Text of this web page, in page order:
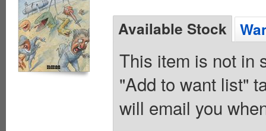
Available Stock
This item is not in
"Add to want list"
will email you